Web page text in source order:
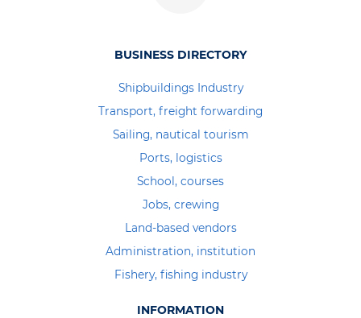
BUSINESS DIRECTORY
Shipbuildings Industry
Transport, freight forwarding
Sailing, nautical tourism
Ports, logistics
School, courses
Jobs, crewing
Land-based vendors
Administration, institution
Fishery, fishing industry
INFORMATION